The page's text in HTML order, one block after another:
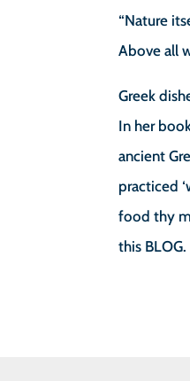
“Nature
Above all
Greek
In her
ancient
practiced
food thy
this